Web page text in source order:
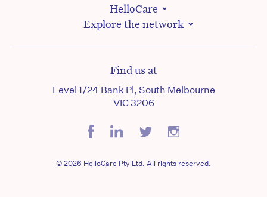
HelloCare
Explore the network
Find us at
Level 1/24 Bank Pl, South Melbourne
VIC 3206
© 2026 HelloCare Pty Ltd. All rights reserved.